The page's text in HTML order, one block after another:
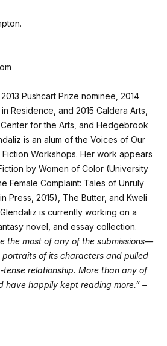
Pushcart Prize nominee, 2014
Residence, and 2015 Caldera Arts,
for the Arts, and Hedgebrook
is an alum of the Voices of Our
Fiction Workshops. Her work appears
by Women of Color (University
Female Complaint: Tales of Unruly
Press, 2015), The Butter, and Kweli
is currently working on a
novel, and essay collection.
the most of any of the submissions—
of its characters and pulled
relationship. More than any of
have happily kept reading more.” –